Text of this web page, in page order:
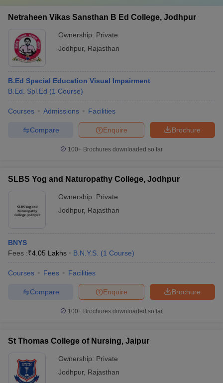
Netraheen Vikas Sansthan B Ed College, Jodhpur
Ownership: Private
Jodhpur, Rajasthan
B.Ed Special Education Visual Impairment
B.Ed. Spl.Ed (1 Course)
Courses Admissions Facilities
Brochure
Enquire
Compare
100+ Brochures downloaded so far
SLBS Yog and Naturopathy College, Jodhpur
Ownership: Private
Jodhpur, Rajasthan
BNYS
Fees :₹4.05 Lakhs B.N.Y.S. (1 Course)
Courses Fees Facilities
Brochure
Enquire
Compare
100+ Brochures downloaded so far
St Thomas College of Nursing, Jaipur
Ownership: Private
Jodhpur, Rajasthan